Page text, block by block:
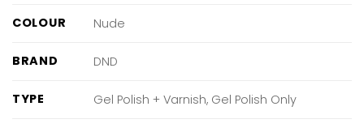
COLOUR
Nude
BRAND DND
TYPE Gel Polish + Varnish, Gel Polish Only